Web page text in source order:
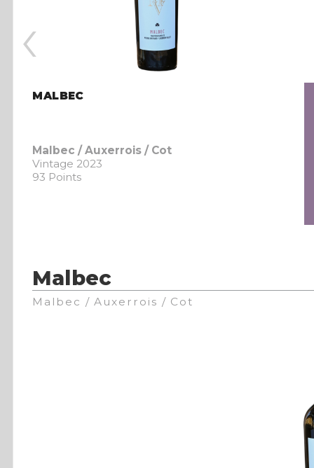
MALBEC
Malbec / Auxerrois / Cot
Vintage 2023
93 Points
‹
Malbec
Malbec / Auxerrois / Cot